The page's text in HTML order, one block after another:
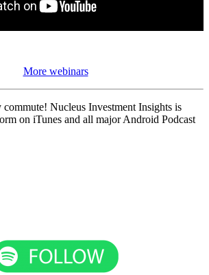
More webinars
Nucleus Investment Insights is
on iTunes and all major Android Podcast